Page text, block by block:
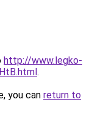
http://www.legko-
.
you can return to